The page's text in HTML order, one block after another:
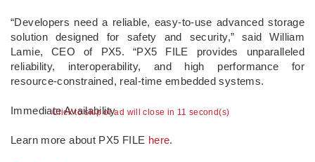
Click to skip or ad will close in 10 second(s)
“Developers need a reliable, easy-to-use advanced storage
solution designed for safety and security,” said William
Lamie, CEO of PX5. “PX5 FILE provides unparalleled
reliability, interoperability, and high performance for
resource-constrained, real-time embedded systems.
Immediate Availability
Learn more about PX5 FILE here.